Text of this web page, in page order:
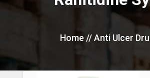
Home // Anti Ulcer